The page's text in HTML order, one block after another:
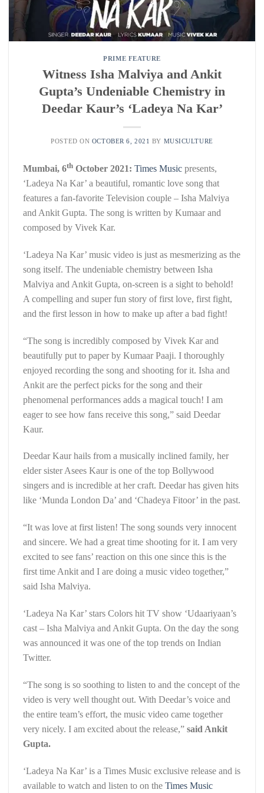
PRIME FEATURE
Witness Isha Malviya and Ankit
Gupta’s Undeniable Chemistry in
Deedar Kaur’s ‘Ladeya Na Kar’
POSTED ON OCTOBER 6, 2021 BY MUSICULTURE
Mumbai, 6th October 2021: Times Music presents,
‘Ladeya Na Kar’ a beautiful, romantic love song that
features a fan-favorite Television couple – Isha Malviya
and Ankit Gupta. The song is written by Kumaar and
composed by Vivek Kar.
‘Ladeya Na Kar’ music video is just as mesmerizing as the
song itself. The undeniable chemistry between Isha
Malviya and Ankit Gupta, on-screen is a sight to behold!
A compelling and super fun story of first love, first fight,
and the first lesson in how to make up after a bad fight!
“The song is incredibly composed by Vivek Kar and
beautifully put to paper by Kumaar Paaji. I thoroughly
enjoyed recording the song and shooting for it. Isha and
Ankit are the perfect picks for the song and their
phenomenal performances adds a magical touch! I am
eager to see how fans receive this song,” said Deedar
Kaur.
Deedar Kaur hails from a musically inclined family, her
elder sister Asees Kaur is one of the top Bollywood
singers and is incredible at her craft. Deedar has given hits
like ‘Munda London Da’ and ‘Chadeya Fitoor’ in the past.
“It was love at first listen! The song sounds very innocent
and sincere. We had a great time shooting for it. I am very
excited to see fans’ reaction on this one since this is the
first time Ankit and I are doing a music video together,”
said Isha Malviya.
‘Ladeya Na Kar’ stars Colors hit TV show ‘Udaariyaan’s
cast – Isha Malviya and Ankit Gupta. On the day the song
was announced it was one of the top trends on Indian
Twitter.
“The song is so soothing to listen to and the concept of the
video is very well thought out. With Deedar’s voice and
the entire team’s effort, the music video came together
very nicely. I am excited about the release,” said Ankit
Gupta.
‘Ladeya Na Kar’ is a Times Music exclusive release and is
available to watch and listen to on the Times Music